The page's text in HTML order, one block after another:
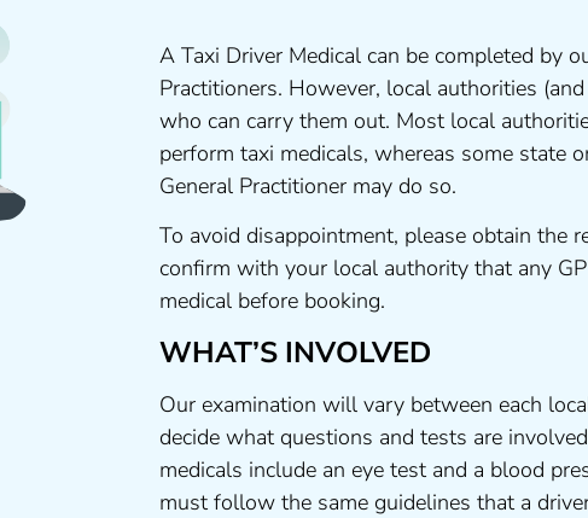
A Taxi Driver Medical can be completed by
Practitioners. However, local authorities
who can carry them out. Most local
perform taxi medicals, whereas some state
General Practitioner may do so.
To avoid disappointment, please obtain the
confirm with your local authority that any
medical before booking.
WHAT’S INVOLVED
Our examination will vary between each
decide what questions and tests are
medicals include an eye test and a blood
must follow the same guidelines that a